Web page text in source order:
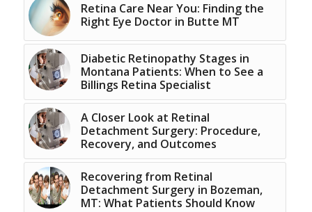
Retina Care Near You: Finding the
Right Eye Doctor in Butte MT
Diabetic Retinopathy Stages in
Montana Patients: When to See a
Billings Retina Specialist
A Closer Look at Retinal
Detachment Surgery: Procedure,
Recovery, and Outcomes
Recovering from Retinal
Detachment Surgery in Bozeman,
MT: What Patients Should Know